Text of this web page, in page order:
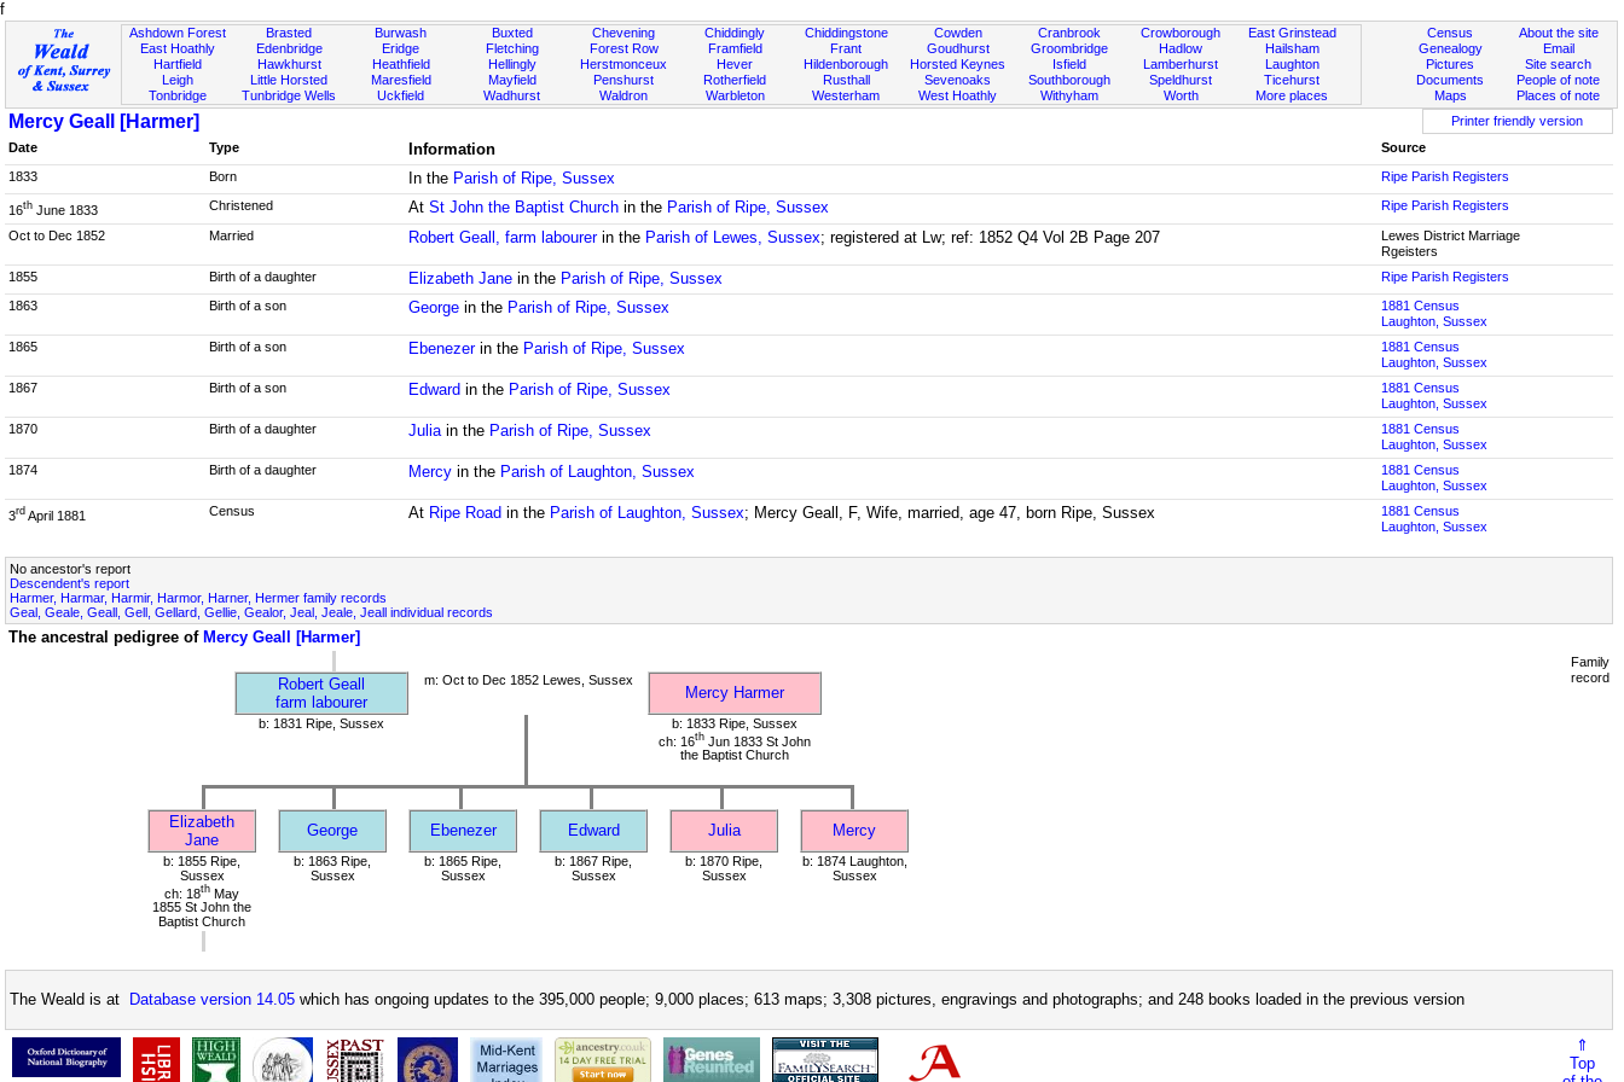
f
Ashdown Forest
East Hoathly
Hartfield
Leigh
Tonbridge
Brasted
Edenbridge
Hawkhurst
Little Horsted
Tunbridge Wells
Burwash
Eridge
Heathfield
Maresfield
Uckfield
Buxted
Fletching
Hellingly
Mayfield
Wadhurst
Chevening
Forest Row
Herstmonceux
Penshurst
Waldron
Chiddingly
Framfield
Hever
Rotherfield
Warbleton
Chiddingstone
Frant
Hildenborough
Rusthall
Westerham
Cowden
Goudhurst
Horsted Keynes
Sevenoaks
West Hoathly
Cranbrook
Groombridge
Isfield
Southborough
Withyham
Crowborough
Hadlow
Lamberhurst
Speldhurst
Worth
East Grinstead
Hailsham
Laughton
Ticehurst
More places
About the site
Email
Site search
People of note
Places of note
Census
Genealogy
Pictures
Documents
Maps
Mercy Geall [Harmer]
Printer friendly version
Date
Type Information
Source
1833
Born In the Parish of Ripe, Sussex Ripe Parish Registers
16th June 1833 Christened AtSt John the Baptist Church in the Parish of Ripe, Sussex Ripe Parish Registers
Oct to Dec 1852 Married Robert Geall, farm labourerin the Parish of Lewes, Sussex; registered at Lw; ref: 1852 Q4 Vol 2B Page 207
Lewes District Marriage
Rgeisters
1855
Birth of a daughter Elizabeth Jane in the Parish of Ripe, Sussex
Ripe Parish Registers
1863
Birth of a son George in the Parish of Ripe, Sussex
1881 Census
Laughton, Sussex
1865
Birth of a son Ebenezerin the Parish of Ripe, Sussex
1881 Census
Laughton, Sussex
1867
Birth of a son Edward in the Parish of Ripe, Sussex
1881 Census
Laughton, Sussex
1870
Birth of a daughter Julia in the Parish of Ripe, Sussex
1881 Census
Laughton, Sussex
1874
Birth of a daughter Mercy in the Parish of Laughton, Sussex
1881 Census
Laughton, Sussex
3rd April 1881 Census At Ripe Road in the Parish of Laughton, Sussex; Mercy Geall, F, Wife, married, age 47, born Ripe, Sussex
1881 Census
Laughton, Sussex
No ancestor's report
Descendent's report
Harmer, Harmar, Harmir, Harmor, Harner, Hermer family records
Geal, Geale, Geall, Gell, Gellard, Gellie, Gealor, Jeal, Jeale, Jeall individual records
The ancestral pedigree of Mercy Geall [Harmer]
Robert Geall
farm labourer
m: Oct to Dec 1852 Lewes, Sussex
Mercy Harmer
b: 1831 Ripe, Sussex
b: 1833 Ripe, Sussex
ch: 16th Jun 1833 St John
the Baptist Church
Elizabeth
Jane
George Ebenezer Edward Julia Mercy
b: 1855 Ripe,
Sussex
ch: 18th May
1855 St John the
Baptist Church
b: 1863 Ripe,
Sussex
b: 1865 Ripe,
Sussex
b: 1867 Ripe,
Sussex
b: 1870 Ripe,
Sussex
b: 1874 Laughton,
Sussex
Family
record
The Weald is at Database version 14.05 which has ongoing updates to the 395,000 people; 9,000 places; 613 maps; 3,308 pictures, engravings and photographs; and 248 books loaded in the previous version
⇑
Top